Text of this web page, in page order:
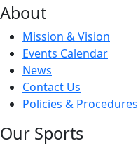
About
Mission & Vision
Events Calendar
News
Contact Us
Policies & Procedures
Our Sports